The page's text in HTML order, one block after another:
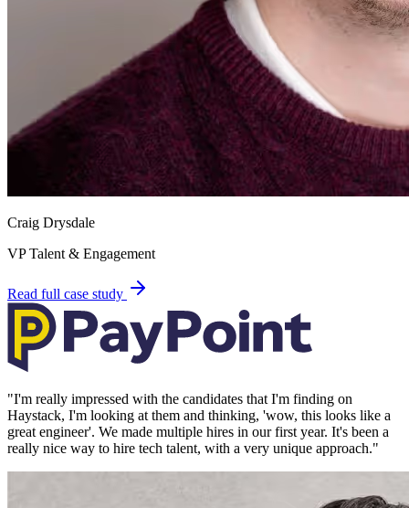
Craig Drysdale
VP Talent & Engagement
Read full case study
"I'm really impressed with the candidates that I'm finding on
Haystack, I'm looking at them and thinking, 'wow, this looks like a
great engineer'. We made multiple hires in our first year. It's been a
really nice way to hire tech talent, with a very unique approach."